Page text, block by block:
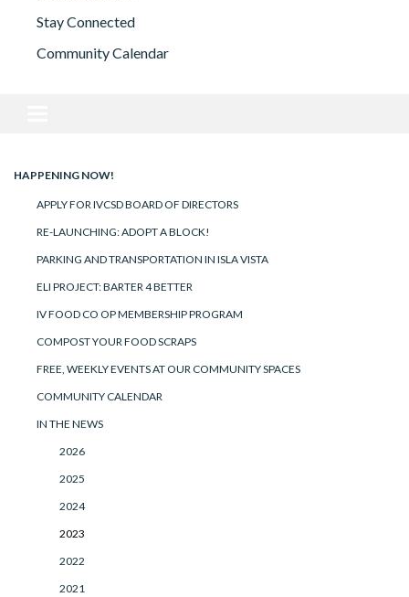
Stay Connected
Community Calendar
HAPPENING NOW!
APPLY FOR IVCSD BOARD OF DIRECTORS
RE-LAUNCHING: ADOPT A BLOCK!
PARKING AND TRANSPORTATION IN ISLA VISTA
ELI PROJECT: BARTER 4 BETTER
IV FOOD CO OP MEMBERSHIP PROGRAM
COMPOST YOUR FOOD SCRAPS
FREE, WEEKLY EVENTS AT OUR COMMUNITY SPACES
COMMUNITY CALENDAR
IN THE NEWS
2026
2025
2024
2023
2022
2021